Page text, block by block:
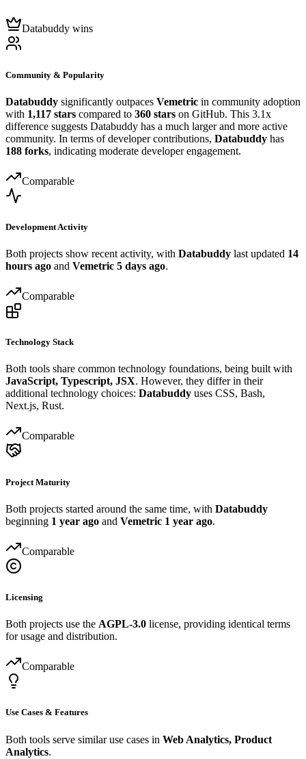
Databuddy wins
Community & Popularity
Databuddy significantly outpaces Vemetric in community adoption
with 1,117 stars compared to 360 stars on GitHub. This 3.1x
difference suggests Databuddy has a much larger and more active
community. In terms of developer contributions, Databuddy has
188 forks, indicating moderate developer engagement.
Comparable
Development Activity
Both projects show recent activity, with Databuddy last updated 14
hours ago and Vemetric 5 days ago.
Comparable
Technology Stack
Both tools share common technology foundations, being built with
JavaScript, Typescript, JSX. However, they differ in their
additional technology choices: Databuddy uses CSS, Bash,
Next.js, Rust.
Comparable
Project Maturity
Both projects started around the same time, with Databuddy
beginning 1 year ago and Vemetric 1 year ago.
Comparable
Licensing
Both projects use the AGPL-3.0 license, providing identical terms
for usage and distribution.
Comparable
Use Cases & Features
Both tools serve similar use cases in Web Analytics, Product
Analytics.